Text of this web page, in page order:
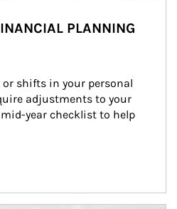
PLANNING
shifts in your personal
adjustments to your
year checklist to help